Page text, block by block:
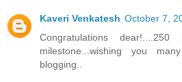
Kaveri Venkatesh October 7,
Congratulations
milestone...wishing you
blogging..